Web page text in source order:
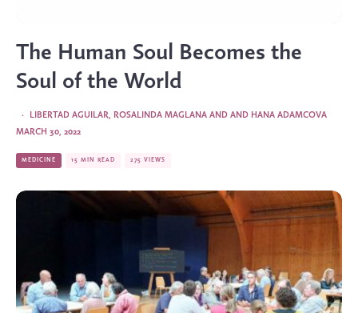
The Human Soul Becomes the
Soul of the World
LIBERTAD AGUILAR, ROSALINDA MAGLANA AND AND HANA ADAMCOVA
·
MARCH 30, 2022
MEDICINE 15 MIN READ 275 VIEWS